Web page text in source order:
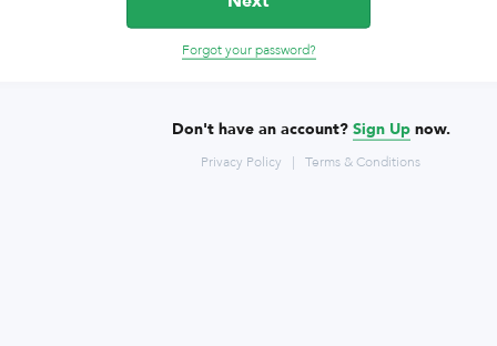
Forgot your password?
Don't have an account? Sign Upnow.
Privacy Policy | Terms & Conditions